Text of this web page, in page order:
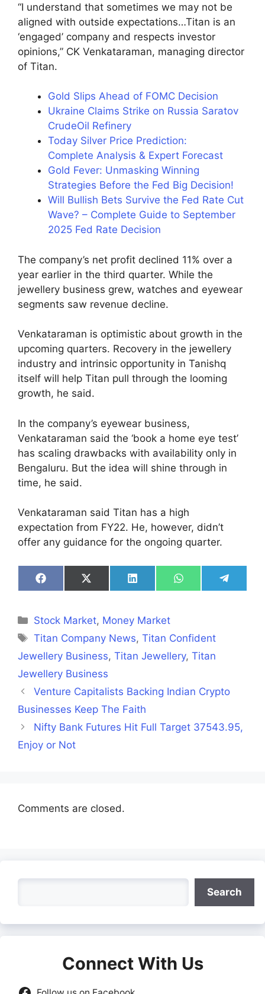
“I understand that sometimes we may not be
aligned with outside expectations…Titan is an
‘engaged’ company and respects investor
opinions,” CK Venkataraman, managing director
of Titan.
Gold Slips Ahead of FOMC Decision
Ukraine Claims Strike on Russia Saratov
CrudeOil Refinery
Today Silver Price Prediction:
Complete Analysis & Expert Forecast
Gold Fever: Unmasking Winning
Strategies Before the Fed Big Decision!
Will Bullish Bets Survive the Fed Rate Cut
Wave? – Complete Guide to September
2025 Fed Rate Decision
The company’s net profit declined 11% over a
year earlier in the third quarter. While the
jewellery business grew, watches and eyewear
segments saw revenue decline.
Venkataraman is optimistic about growth in the
upcoming quarters. Recovery in the jewellery
industry and intrinsic opportunity in Tanishq
itself will help Titan pull through the looming
growth, he said.
In the company’s eyewear business,
Venkataraman said the ‘book a home eye test’
has scaling drawbacks with availability only in
Bengaluru. But the idea will shine through in
time, he said.
Venkataraman said Titan has a high
expectation from FY22. He, however, didn’t
offer any guidance for the ongoing quarter.
Share
on
Share
on
Share
on
Share
on
Share
on
Categories
Stock Market, Money Market
Tags
Titan Company News,Titan Confident
Jewellery Business, Titan Jewellery, Titan
Jewellery Business
Venture Capitalists Backing Indian Crypto
Businesses Keep The Faith
Nifty Bank Futures Hit Full Target 37543.95,
Enjoy or Not
Comments are closed.
Search
Connect With Us